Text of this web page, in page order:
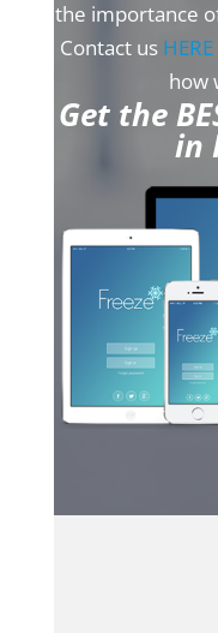
the importance
Contact us HERE
how
Get the
in